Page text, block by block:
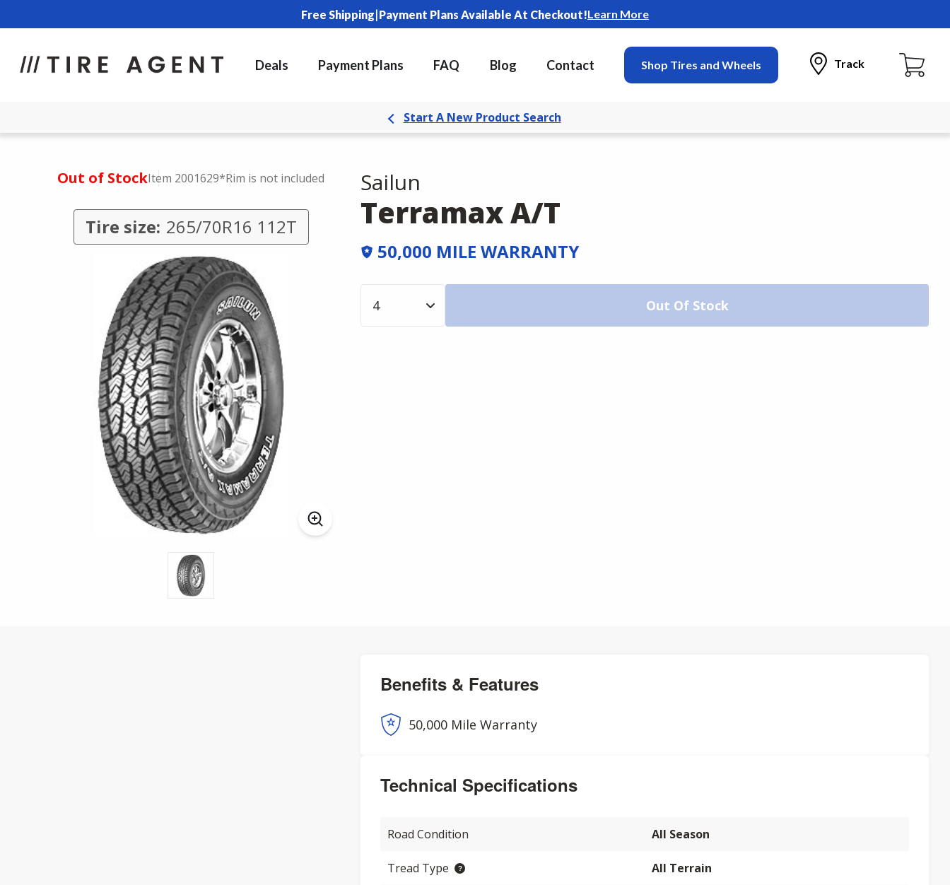
Free Shipping|Payment Plans Available At Checkout!Learn More
Deals Payment Plans FAQ Blog Contact Shop Tires and Wheels Track
Start A New Product Search
Out of StockItem 2001629*Rim is not included
Tire size: 265/70R16 112T
Sailun
Terramax A/T
50,000 MILE WARRANTY
Out Of Stock
Benefits & Features
50,000 Mile Warranty
Technical Specifications
Road Condition All Season
Tread Type All Terrain